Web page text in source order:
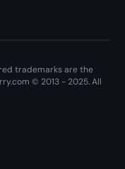
trademarks are the
© 2013 - 2025. All